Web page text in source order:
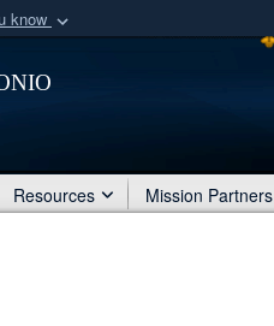
know
organization
Resources Mission Partners